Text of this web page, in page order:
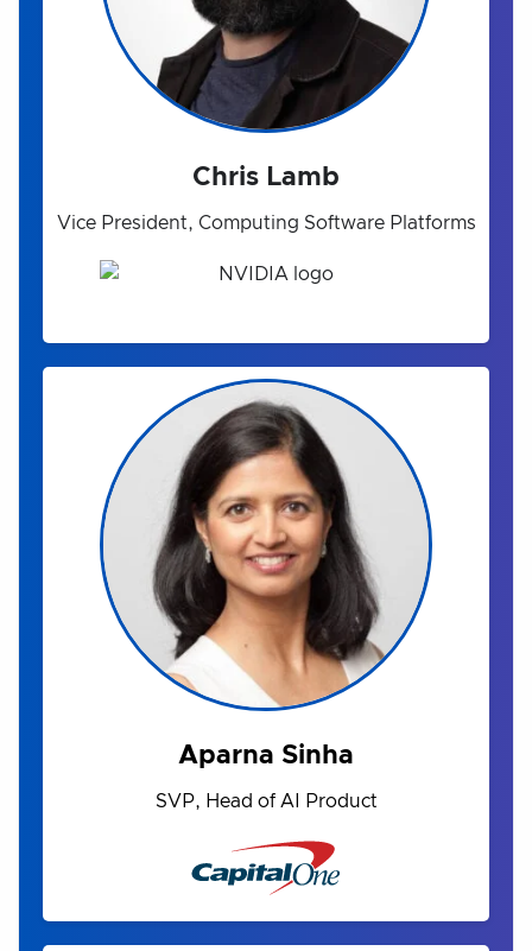
Chris Lamb
Vice President, Computing Software Platforms
Aparna Sinha
SVP, Head of AI Product